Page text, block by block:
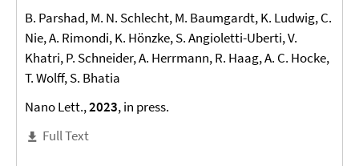
B. Parshad, M. N. Schlecht, M. Baumgardt, K. Ludwig, C.
Nie, A. Rimondi, K. Hönzke, S. Angioletti-Uberti, V.
Khatri, P. Schneider, A. Herrmann, R. Haag, A. C. Hocke,
T. Wolff, S. Bhatia
Nano Lett.,2023, in press.
Full Text